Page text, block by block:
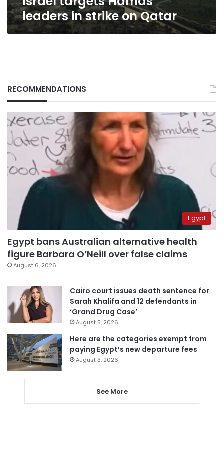
leaders in strike on Qatar
RECOMMENDATIONS
Egypt
Egypt bans Australian alternative health
figure Barbara O’Neill over false claims
August 6, 2026
Cairo court issues death sentence for
Sarah Khalifa and 12 defendants in
‘Grand Drug Case’
August 5, 2026
Here are the categories exempt from
paying Egypt’s new departure fees
August 3, 2026
See More